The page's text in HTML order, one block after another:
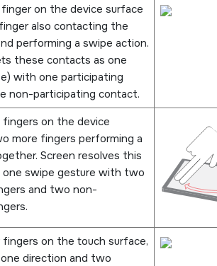
on the device surface
also contacting the
performing a swipe action.
these contacts as one
with one participating
non-participating contact.
on the device
more fingers performing a
Screen resolves this
swipe gesture with two
and two non-
fingers on the touch surface,
direction and two